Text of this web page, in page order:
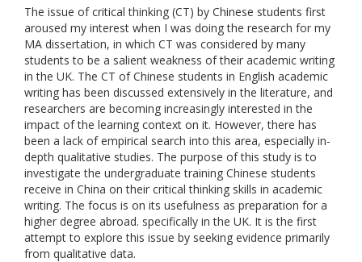
The issue of critical thinking (CT) by Chinese students first
aroused my interest when I was doing the research for my
MA dissertation, in which CT was considered by many
students to be a salient weakness of their academic writing
in the UK. The CT of Chinese students in English academic
writing has been discussed extensively in the literature, and
researchers are becoming increasingly interested in the
impact of the learning context on it. However, there has
been a lack of empirical search into this area, especially in-
depth qualitative studies. The purpose of this study is to
investigate the undergraduate training Chinese students
receive in China on their critical thinking skills in academic
writing. The focus is on its usefulness as preparation for a
higher degree abroad. specifically in the UK. It is the first
attempt to explore this issue by seeking evidence primarily
from qualitative data.